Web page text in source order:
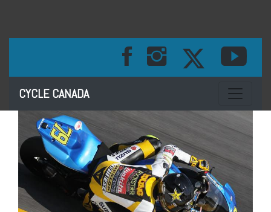
CYCLE CANADA Toggle